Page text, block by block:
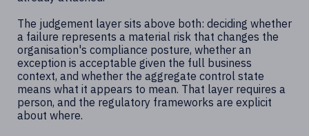
The judgement layer sits above both: deciding whether
a failure represents a material risk that changes the
organisation's compliance posture, whether an
exception is acceptable given the full business
context, and whether the aggregate control state
means what it appears to mean. That layer requires a
person, and the regulatory frameworks are explicit
about where.